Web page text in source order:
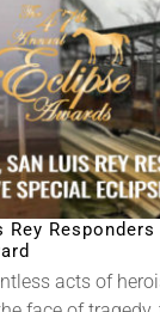
Rey
acts of